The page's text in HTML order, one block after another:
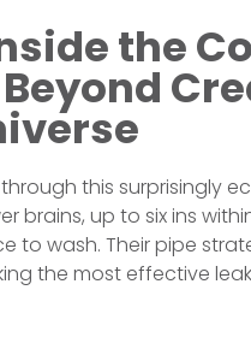
the
this surprisingly
brains, up to six ins
to wash. Their pipe
the most effective